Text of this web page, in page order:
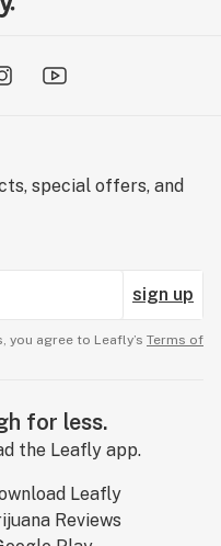
special offers, and
sign up
you agree to Leafly’s Terms of
for less.
the Leafly app.